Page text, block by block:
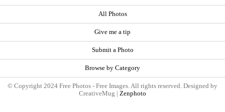
All Photos
Give me a tip
Submit a Photo
Browse by Category
© Copyright 2024 Free Photos - Free Images. All rights reserved. Designed by
CreativeMug | Zenphoto